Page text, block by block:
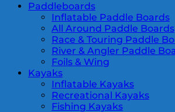
Paddleboards
Inflatable Paddle Boards
All Around Paddle Boards
Race & Touring Paddle
River & Angler Paddle
Foils & Wing
Kayaks
Inflatable Kayaks
Recreational Kayaks
Fishing Kayaks